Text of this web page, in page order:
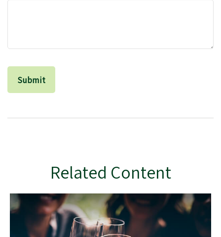
Related Content